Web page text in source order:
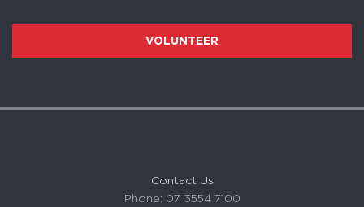
VOLUNTEER
Contact Us
Phone: 07 3554 7100